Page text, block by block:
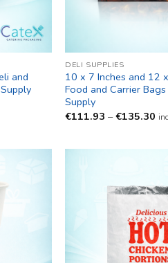
and
DELI SUPPLIES
10 x 7 Inches and 12
Food and Carrier
Supply
€111.93 – €135.30